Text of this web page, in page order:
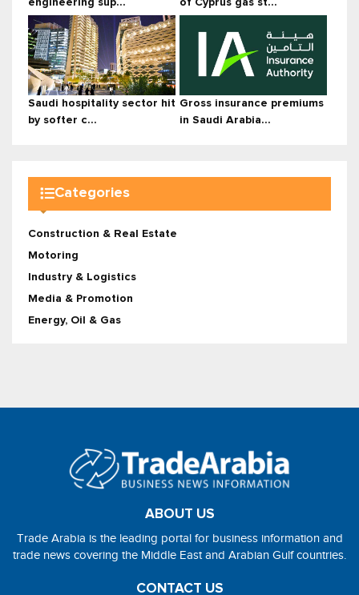
Saudi hospitality sector hit
by softer c...
Gross insurance premiums
in Saudi Arabia...
Categories
Construction & Real Estate
Motoring
Industry & Logistics
Media & Promotion
Energy, Oil & Gas
ABOUT US
Trade Arabia is the leading portal for business information and
trade news covering the Middle East and Arabian Gulf countries.
CONTACT US